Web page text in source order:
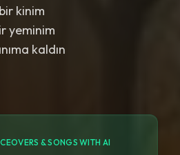
kinim
yeminim
kaldın
& SONGS WITH AI